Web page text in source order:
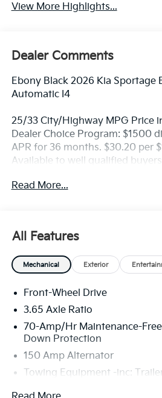
View More Highlights...
Dealer Comments
Ebony Black 2026 Kia Sportage
Automatic I4
25/33 City/Highway MPG Price
Dealer Choice Program: $1500
APR for 36 months. $30.20 per
Available to well qualified
Read More...
All Features
Mechanical Exterior
Front-Wheel Drive
3.65 Axle Ratio
70-Amp/Hr Maintenance-
Down Protection
150 Amp Alternator
Towing Equipment -inc:
4674# Gvwr